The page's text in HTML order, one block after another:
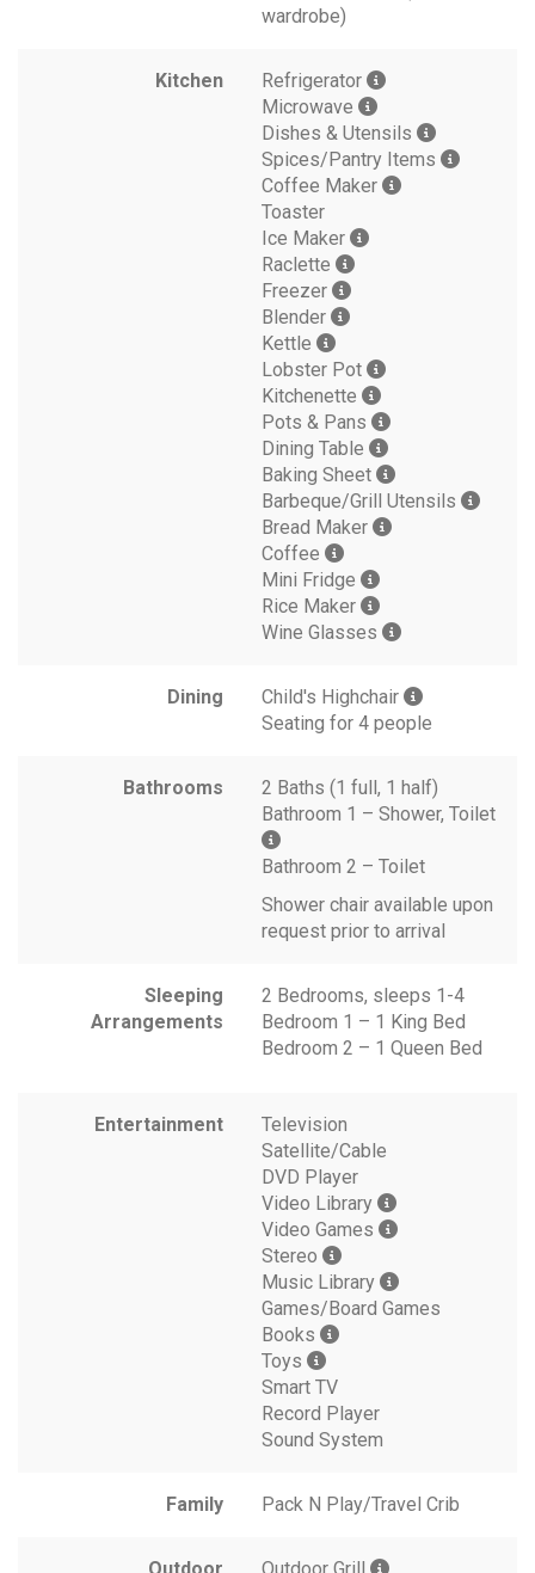
wardrobe)
Kitchen
Refrigerator
Microwave
Dishes & Utensils
Spices/Pantry Items
Coffee Maker
Toaster
Ice Maker
Raclette
Freezer
Blender
Kettle
Lobster Pot
Kitchenette
Pots & Pans
Dining Table
Baking Sheet
Barbeque/Grill Utensils
Bread Maker
Coffee
Mini Fridge
Rice Maker
Wine Glasses
Dining
Child's Highchair
Seating for 4 people
Bathrooms
2 Baths (1 full, 1 half)
Bathroom 1 – Shower, Toilet
Bathroom 2 – Toilet
Shower chair available upon
request prior to arrival
Sleeping
Arrangements
2 Bedrooms, sleeps 1-4
Bedroom 1 – 1 King Bed
Bedroom 2 – 1 Queen Bed
Entertainment
Television
Satellite/Cable
DVD Player
Video Library
Video Games
Stereo
Music Library
Games/Board Games
Books
Toys
Smart TV
Record Player
Sound System
Family Pack N Play/Travel Crib